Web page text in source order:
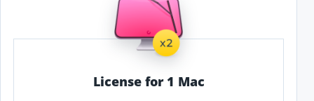
License for 1 Mac